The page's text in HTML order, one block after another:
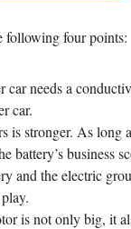
following four points:
needs a
car.
is stronger. As
business
and the electric
is not only big, it